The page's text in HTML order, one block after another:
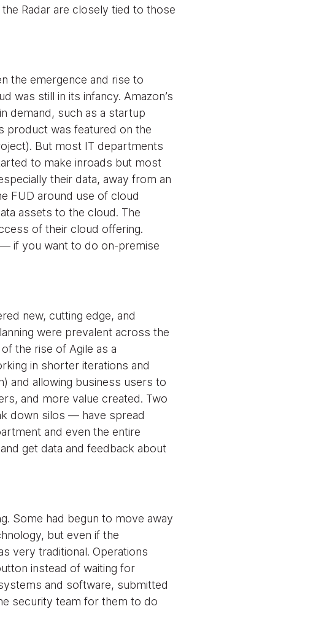
Radar are closely tied to those
the emergence and rise to
was still in its infancy. Amazon’s
demand, such as a startup
product was featured on the
But most IT departments
to make inroads but most
their data, away from an
FUD around use of cloud
assets to the cloud. The
of their cloud offering.
if you want to do on-premise
new, cutting edge, and
were prevalent across the
the rise of Agile as a
in shorter iterations and
and allowing business users to
and more value created. Two
down silos — have spread
and even the entire
get data and feedback about
Some had begun to move away
but even if the
very traditional. Operations
instead of waiting for
and software, submitted
security team for them to do